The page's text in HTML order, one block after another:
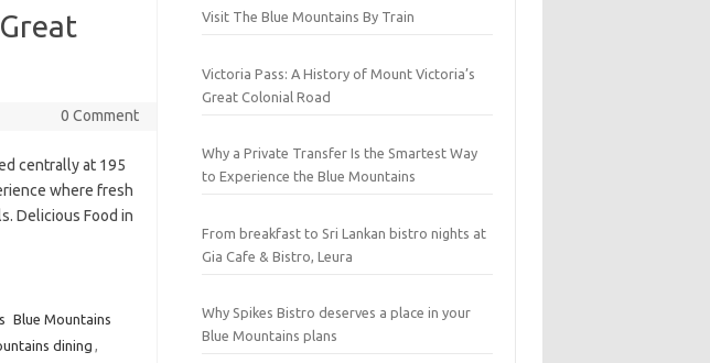
0 Comment
centrally at 195
where fresh
Delicious Food in
Blue Mountains
dining ,
Visit The Blue Mountains By Train
Victoria Pass: A History of Mount Victoria’s
Great Colonial Road
Why a Private Transfer Is the Smartest Way
to Experience the Blue Mountains
From breakfast to Sri Lankan bistro nights at
Gia Cafe & Bistro, Leura
Why Spikes Bistro deserves a place in your
Blue Mountains plans